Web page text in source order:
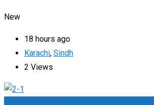
New
18 hours ago
Karachi, Sindh
2 Views